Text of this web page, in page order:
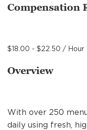
FAQS
Compensation
$18.00 - $22.50 / Hour
Overview
With over 250
daily using fresh,